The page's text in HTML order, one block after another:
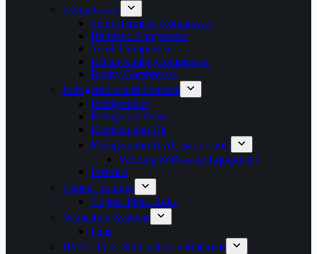
Compressors
Semi Hermetic Compressor
Hermetic Compressor
Scroll Compressor
Reciprocating Compressor
Rotary Compressor
Refrigerators and Freezers
Refrigerators
Refrigerant Gases
Refrigeration Oil
Refrigeration & AC parts/Tools
Welding & Brazing Equipment
Freezers
Copper Tubings
Copper Pipes Rolls
Ventilation Systems
Fans
HVAC Parts & Installation Materials